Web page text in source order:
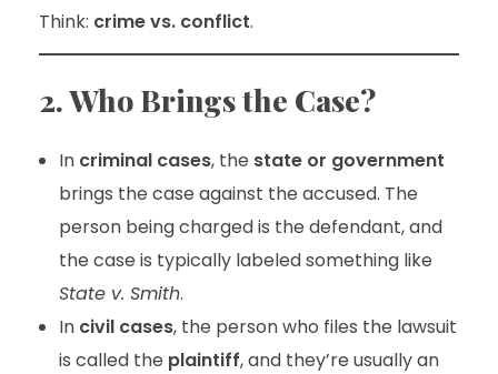
Think: crime vs. conflict.
2. Who Brings the Case?
In criminal cases, the state or government
brings the case against the accused. The
person being charged is the defendant, and
the case is typically labeled something like
State v. Smith.
In civil cases, the person who files the lawsuit
is called the plaintiff, and they’re usually an